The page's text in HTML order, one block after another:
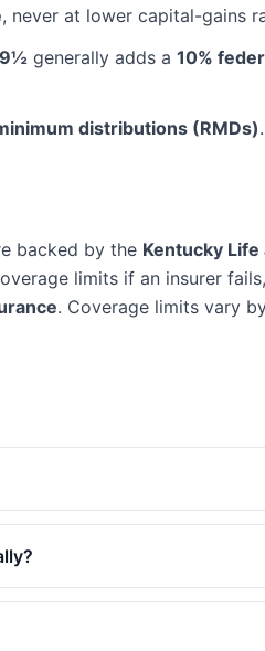
, never at lower capital-gains
generally adds a 10%
distributions (RMDs).
backed by the Kentucky Life
limits if an insurer
. Coverage limits vary